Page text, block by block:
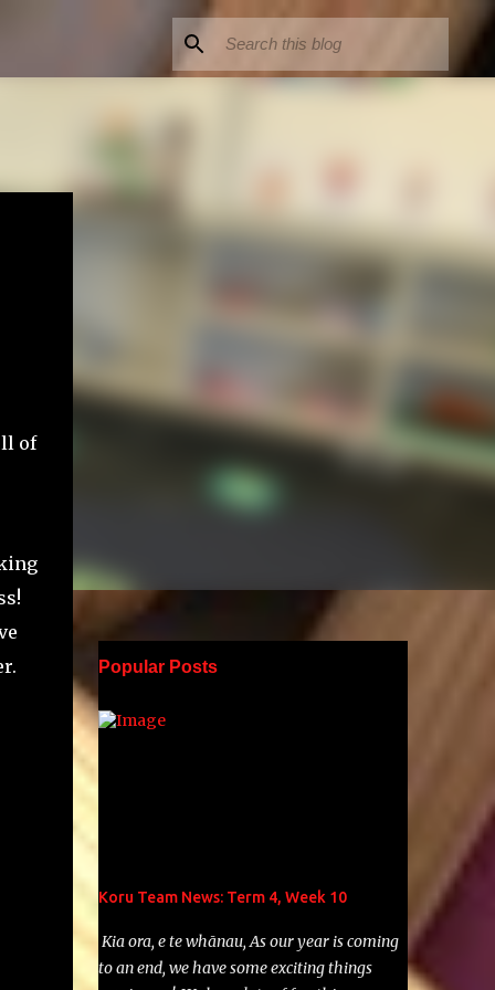
of
Popular Posts
Koru Team News: Term 4, Week 10
Kia ora, e te whānau, As our year is coming
to an end, we have some exciting things